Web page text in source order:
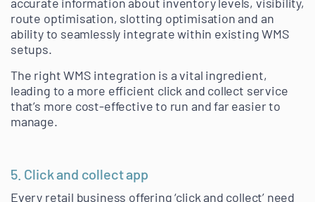
route optimisation, slotting optimisation and an
ability to seamlessly integrate within existing WMS
setups.
The right WMS integration is a vital ingredient,
leading to a more efficient click and collect service
that’s more cost-effective to run and far easier to
manage.
5. Click and collect app
Every retail business offering ‘click and collect’ need